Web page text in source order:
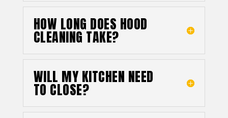
HOW LONG DOES HOOD
CLEANING TAKE?
WILL MY KITCHEN NEED
TO CLOSE?